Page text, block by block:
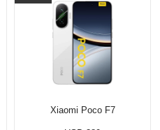
Xiaomi Poco F7